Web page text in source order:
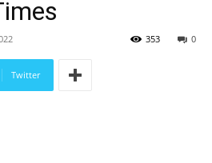
0
353
Twitter